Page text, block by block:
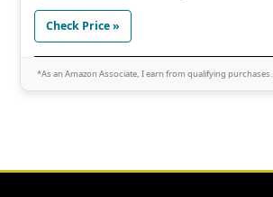
Check Price »
*As an Amazon Associate, I earn from qualifying purchases.